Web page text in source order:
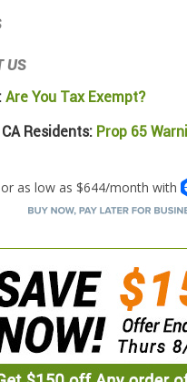
US
Are You Tax Exempt?
Residents: Prop 65